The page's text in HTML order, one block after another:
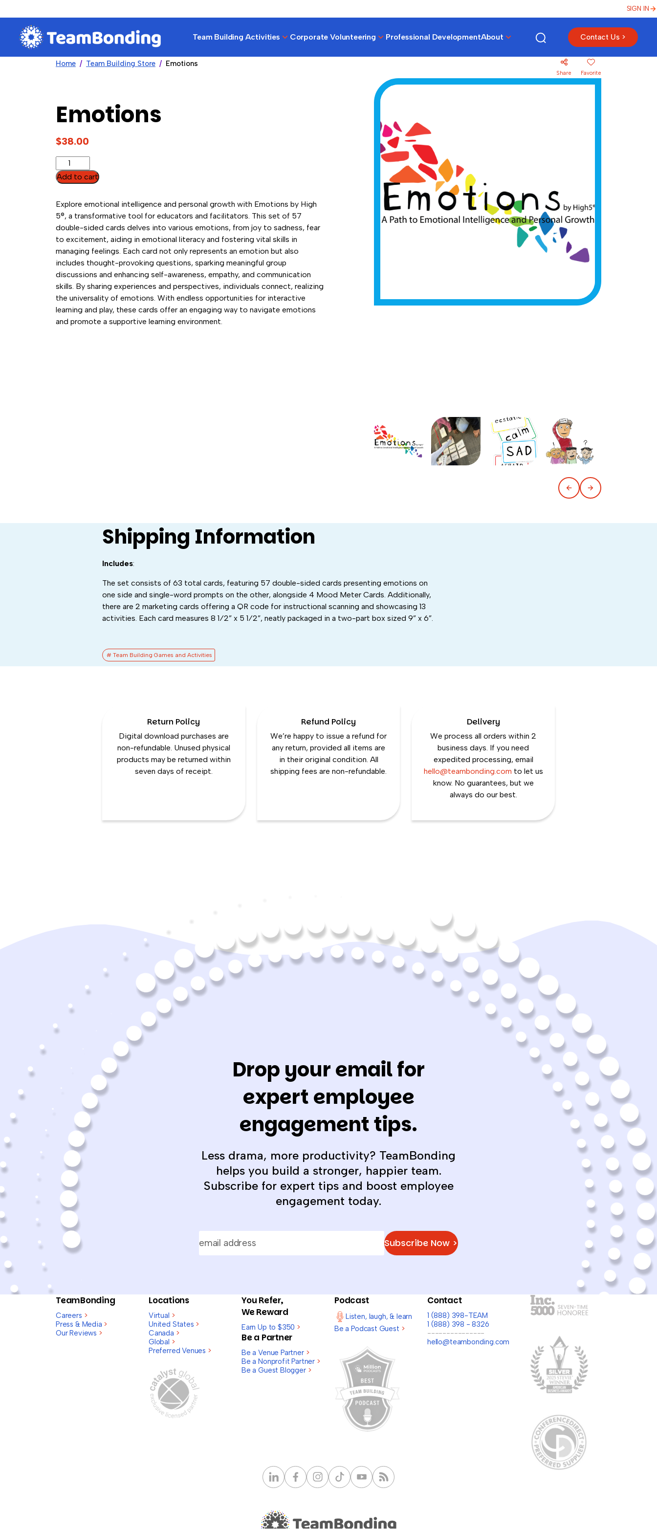
SIGN IN
Team Building Activities Corporate Volunteering Professional DevelopmentAbout Contact Us >
Home Team Building Store Emotions
Share Favorite
Emotions
$38.00
Emotions
quantity
Add to cart
Explore emotional intelligence and personal growth with Emotions by High
5®, a transformative tool for educators and facilitators. This set of 57
double-sided cards delves into various emotions, from joy to sadness, fear
to excitement, aiding in emotional literacy and fostering vital skills in
managing feelings. Each card not only represents an emotion but also
includes thought-provoking questions, sparking meaningful group
discussions and enhancing self-awareness, empathy, and communication
skills. By sharing experiences and perspectives, individuals connect, realizing
the universality of emotions. With endless opportunities for interactive
learning and play, these cards offer an engaging way to navigate emotions
and promote a supportive learning environment.
Shipping Information
Includes:
The set consists of 63 total cards, featuring 57 double-sided cards presenting emotions on
one side and single-word prompts on the other, alongside 4 Mood Meter Cards. Additionally,
there are 2 marketing cards offering a QR code for instructional scanning and showcasing 13
activities. Each card measures 8 1⁄2” x 5 1⁄2”, neatly packaged in a two-part box sized 9” x 6”.
# Team Building Games​ and Activities
Return Policy
Digital download purchases are
non-refundable. Unused physical
products may be returned within
seven days of receipt.
Refund Policy
We’re happy to issue a refund for
any return, provided all items are
in their original condition. All
shipping fees are non-refundable.
Delivery
We process all orders within 2
business days. If you need
expedited processing, email
hello@teambonding.com to let us
know. No guarantees, but we
always do our best.
Drop your email for
expert employee
engagement tips.
Less drama, more productivity? TeamBonding
helps you build a stronger, happier team.
Subscribe for expert tips and boost employee
engagement today.
Subscribe Now >
TeamBonding
Careers >
Press & Media >
Our Reviews >
Locations
Virtual >
United States >
Canada >
Global >
Preferred Venues >
You Refer,
We Reward
Earn Up to $350 >
Be a Partner
Be a Venue Partner >
Be a Nonprofit Partner >
Be a Guest Blogger >
Podcast
Listen, laugh, & learn
Be a Podcast Guest >
Contact
1 (888) 398-TEAM
1 (888) 398 - 8326
---------------
hello@teambonding.com